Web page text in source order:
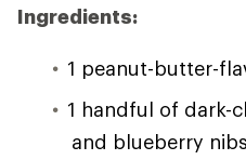
Ingredients:
1 peanut-butter-
1 handful of dark-
and blueberry nibs